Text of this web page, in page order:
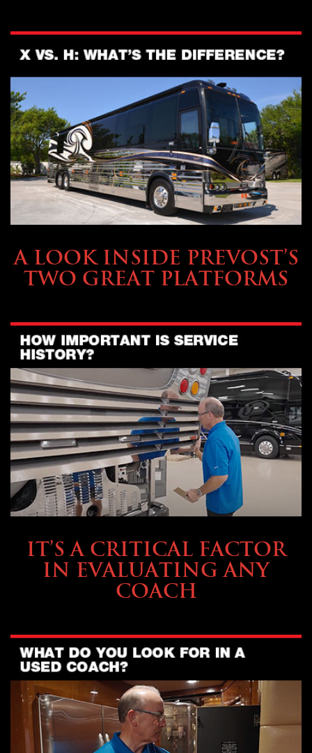
A LOOK INSIDE PREVOST’S
TWO GREAT PLATFORMS
IT’S A CRITICAL FACTOR
IN EVALUATING ANY
COACH